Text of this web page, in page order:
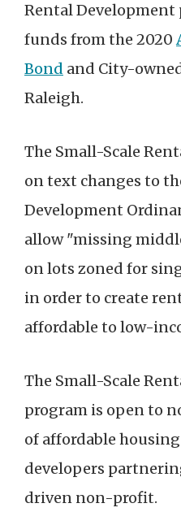
Rental
funds from the 2020
Bond and City-
Raleigh.
The Small-Scale
on text changes to
Development
allow "missing
on lots zoned for
in order to create
affordable to low-
The Small-Scale
program is open to
of affordable
developers
driven non-profit.